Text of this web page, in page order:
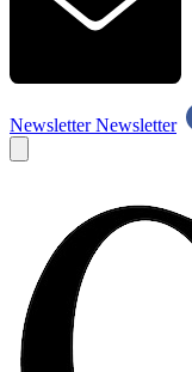
Newsletter Newsletter